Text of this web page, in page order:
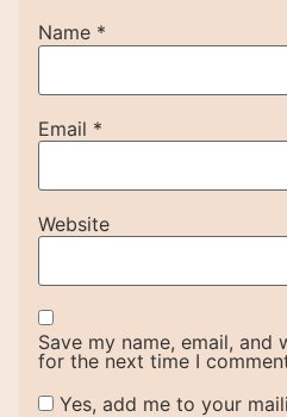
Name *
Email *
Website
Save my name, email,
for the next time I
Yes, add me to your